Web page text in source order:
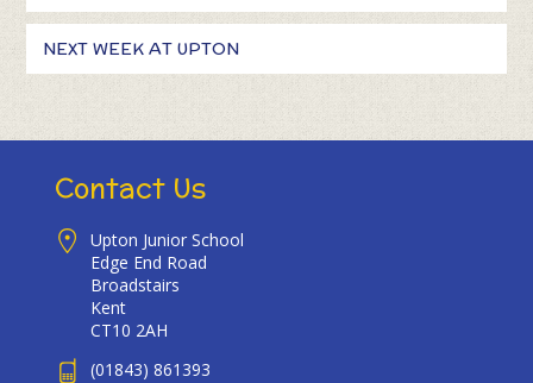
NEXT WEEK AT UPTON
Contact Us
Upton Junior School
Edge End Road
Broadstairs
Kent
CT10 2AH
(01843) 861393